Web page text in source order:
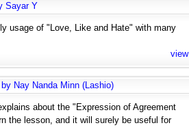
Sayar Y
usage of "Love, Like and Hate" with many
view
Nay Nanda Minn (Lashio)
about the "Expression of Agreement
the lesson, and it will surely be useful for